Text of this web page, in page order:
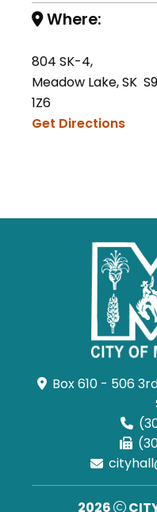
Where:
804 SK-4,
Meadow Lake, SK
1Z6
Get Directions
Box 610 - 506
2026